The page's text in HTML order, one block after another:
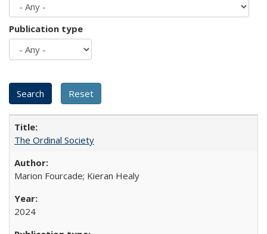
Publication type
The Ordinal Society
Marion Fourcade; Kieran Healy
2024